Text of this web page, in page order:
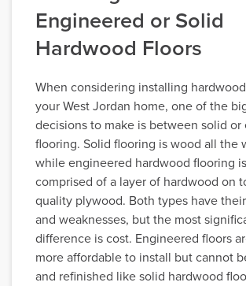
Engineered or Solid
Hardwood Floors
When considering installing
your West Jordan home, one of the
decisions to make is between solid or
flooring. Solid flooring is wood all the
while engineered hardwood flooring
comprised of a layer of hardwood on
quality plywood. Both types have
and weaknesses, but the most
difference is cost. Engineered floors
more affordable to install but cannot
and refinished like solid hardwood